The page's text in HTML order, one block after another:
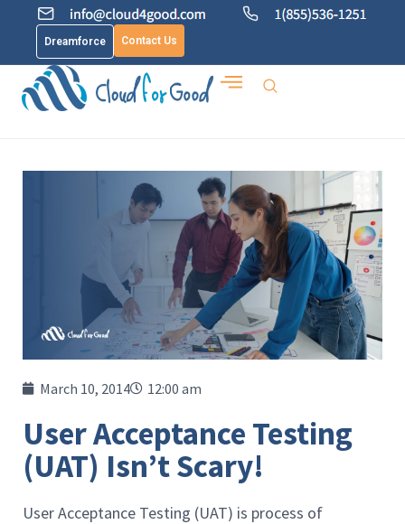
Dreamforce Contact Us
March 10, 2014 12:00 am
User Acceptance Testing
(UAT) Isn’t Scary!
User Acceptance Testing (UAT) is process of